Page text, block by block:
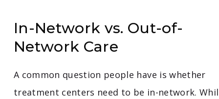
In-Network vs. Out-of-
Network Care
A common question people have is whether
treatment centers need to be in-network.